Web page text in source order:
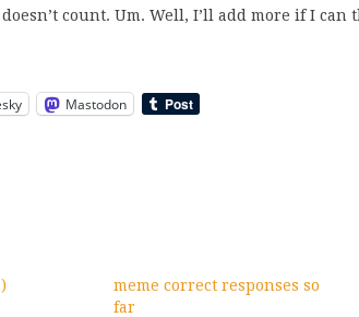
count. Um. Well, I’ll add more if I can
Mastodon
meme correct responses so
far